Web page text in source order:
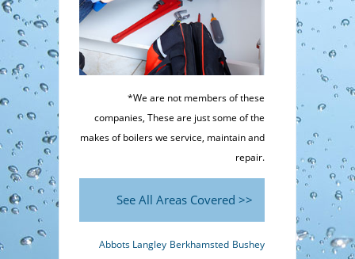
*We are not members of these
companies, These are just some of the
makes of boilers we service, maintain and
repair.
See All Areas Covered >>
Abbots Langley Berkhamsted Bushey